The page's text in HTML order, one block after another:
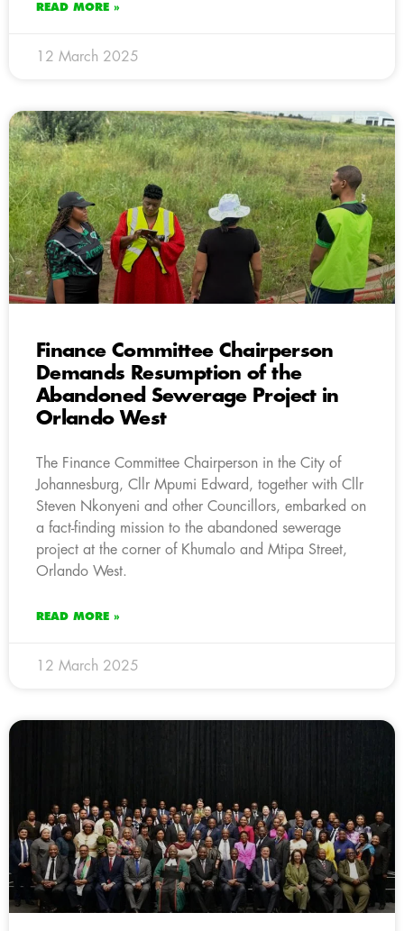
READ MORE »
12 March 2025
Finance Committee Chairperson
Demands Resumption of the
Abandoned Sewerage Project in
Orlando West
The Finance Committee Chairperson in the City of
Johannesburg, Cllr Mpumi Edward, together with Cllr
Steven Nkonyeni and other Councillors, embarked on
a fact-finding mission to the abandoned sewerage
project at the corner of Khumalo and Mtipa Street,
Orlando West.
READ MORE »
12 March 2025